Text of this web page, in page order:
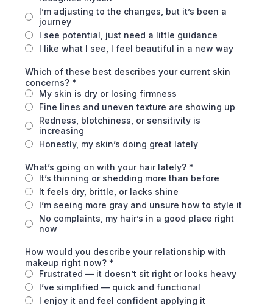
I’m adjusting to the changes, but it’s been a
journey
I see potential, just need a little guidance
I like what I see, I feel beautiful in a new way
Which of these best describes your current skin
concerns? *
My skin is dry or losing firmness
Fine lines and uneven texture are showing up
Redness, blotchiness, or sensitivity is
increasing
Honestly, my skin’s doing great lately
What’s going on with your hair lately? *
It’s thinning or shedding more than before
It feels dry, brittle, or lacks shine
I’m seeing more gray and unsure how to style it
No complaints, my hair’s in a good place right
now
How would you describe your relationship with
makeup right now? *
Frustrated — it doesn’t sit right or looks heavy
I’ve simplified — quick and functional
I enjoy it and feel confident applying it